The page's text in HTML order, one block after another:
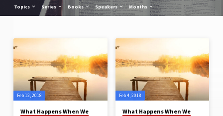
Topics Series Books Speakers Months
What
Happens
When
We
Die?
Feb 12, 2018
What Happens When We
Feb 4, 2018
What Happens When We